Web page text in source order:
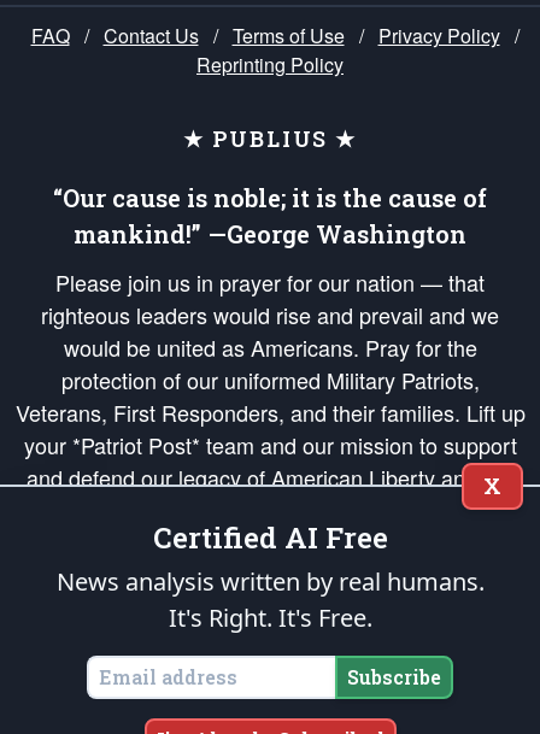
FAQ / Contact Us / Terms of Use / Privacy Policy /
Reprinting Policy
★ PUBLIUS ★
“Our cause is noble; it is the cause of
mankind!” —George Washington
Please join us in prayer for our nation — that
righteous leaders would rise and prevail and we
would be united as Americans. Pray for the
protection of our uniformed Military Patriots,
Veterans, First Responders, and their families. Lift up
your *Patriot Post* team and our mission to support
and defend our legacy of American Liberty and our
Republic's Founding Principles, in order that the fires
of freedom would be ignited in the hearts and minds
of our countrymen.
is protected speech, as enumerated in the
States of America, in accordance with theendowedandunalienable Rights of
All Mankind
Copyright © 2026The Patriot Post. All Rights Reserved.
X
Certified AI Free
News analysis written by real humans.
It's Right. It's Free.
Subscribe